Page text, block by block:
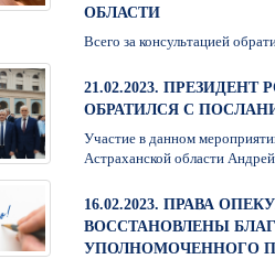
ОБЛАСТИ
Всего за консультацией
21.02.2023.
ОБРАТИЛСЯ С
Участие в данном
Астраханской области
16.02.2023. ПРАВА
ВОССТАНОВЛЕНЫ
УПОЛНОМОЧЕННОГО